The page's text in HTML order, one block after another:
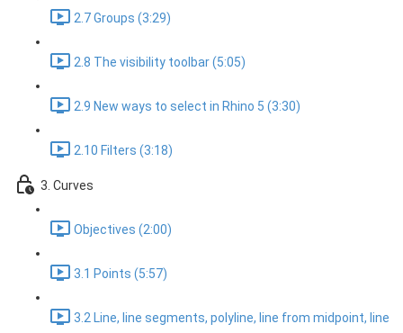
2.7 Groups (3:29)
2.8 The visibility toolbar (5:05)
2.9 New ways to select in Rhino 5 (3:30)
2.10 Filters (3:18)
3. Curves
Objectives (2:00)
3.1 Points (5:57)
3.2 Line, line segments, polyline, line from midpoint, line